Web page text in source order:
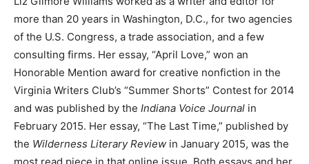
more than 20 years in Washington, D.C., for two agencies
of the U.S. Congress, a trade association, and a few
consulting firms. Her essay, “April Love,” won an
Honorable Mention award for creative nonfiction in the
Virginia Writers Club’s “Summer Shorts” Contest for 2014
and was published by the Indiana Voice Journal in
February 2015. Her essay, “The Last Time,” published by
the Wilderness Literary Review in January 2015, was the